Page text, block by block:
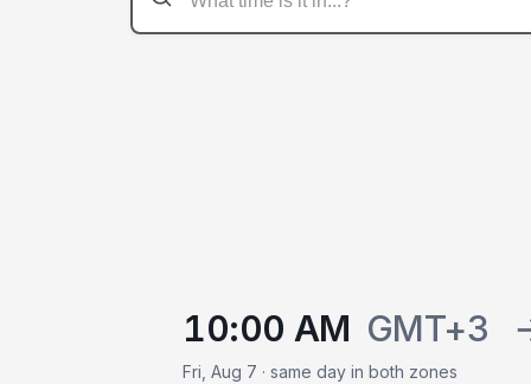
10:00 AM GMT+3
Fri, Aug 7 · same day in both zones